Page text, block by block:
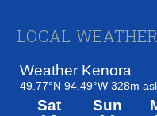
Footer
LOCAL WEATHER